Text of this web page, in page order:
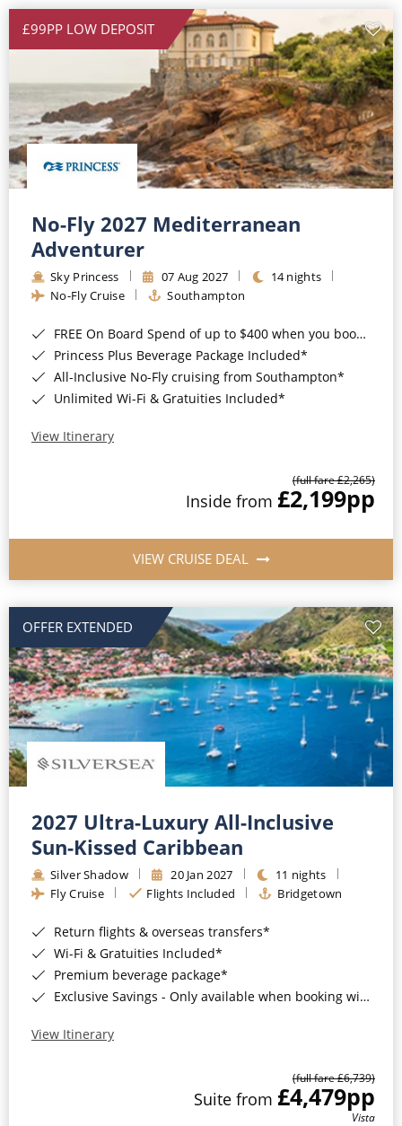
£99PP LOW DEPOSIT
No-Fly 2027 Mediterranean
Adventurer
Sky Princess 07 Aug 2027
14 nights
No-Fly Cruise
Southampton
FREE On Board Spend of up to $400 when you book by 8pm 31st August 2026*
Princess Plus Beverage Package Included*
All-Inclusive No-Fly cruising from Southampton*
Unlimited Wi-Fi & Gratuities Included*
View Itinerary
(full fare £2,265)
Inside from £2,199pp
VIEW CRUISE DEAL
OFFER EXTENDED
2027 Ultra-Luxury All-Inclusive
Sun-Kissed Caribbean
Silver Shadow 20 Jan 2027
11 nights
Fly Cruise
Flights Included Bridgetown
Return flights & overseas transfers*
Wi-Fi & Gratuities Included*
Premium beverage package*
Exclusive Savings - Only available when booking with ROL Cruise*
View Itinerary
(full fare £6,739)
Suite from £4,479pp
Vista